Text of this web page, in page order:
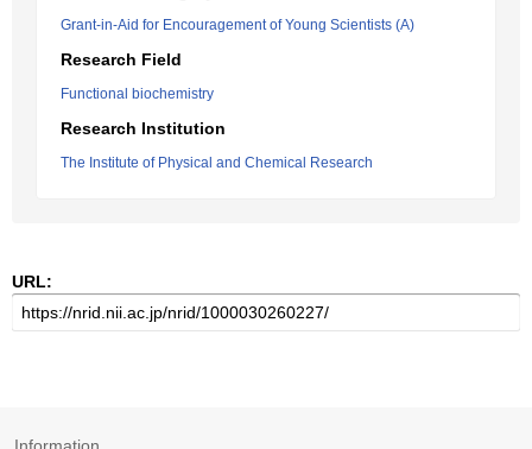
Grant-in-Aid for Encouragement of Young Scientists (A)
Research Field
Functional biochemistry
Research Institution
The Institute of Physical and Chemical Research
URL: